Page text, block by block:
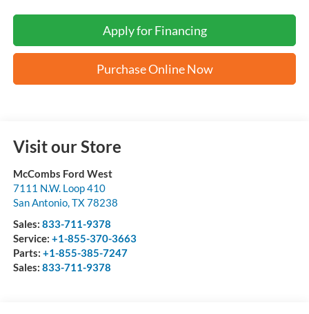
Apply for Financing
Purchase Online Now
Visit our Store
McCombs Ford West
7111 N.W. Loop 410
San Antonio,TX78238
Sales: 833-711-9378
Service: +1-855-370-3663
Parts: +1-855-385-7247
Sales: 833-711-9378